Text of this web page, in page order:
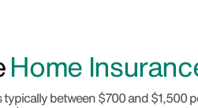
Home
between $700 and